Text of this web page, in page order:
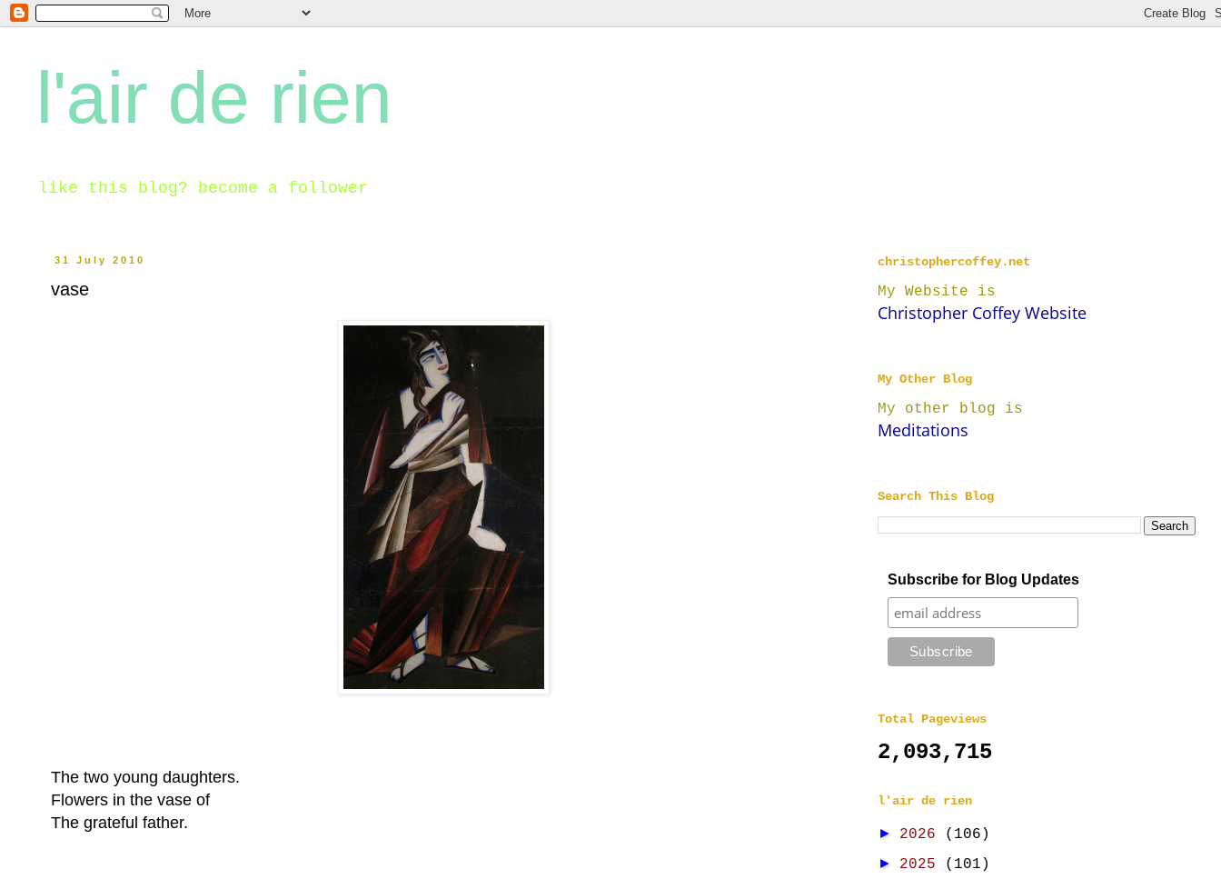
l'air de rien
like this blog? become a follower
31 July 2010
vase
The two young daughters.
Flowers in the vase of
The grateful father.
christophercoffey.net
My Website is
Christopher Coffey Website
My Other Blog
My other blog is
Meditations
Search This Blog
Subscribe for Blog Updates
Total Pageviews
2,093,715
l'air de rien
► 2026 (106)
► 2025 (101)